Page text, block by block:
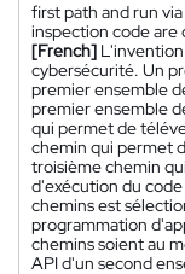
first path and run
inspection code are
[French]
cybersécurité. Un
premier ensemble
premier ensemble
qui permet de
chemin qui permet
troisième chemin
d'exécution du
chemins est
programmation
chemins soient au
API d'un second